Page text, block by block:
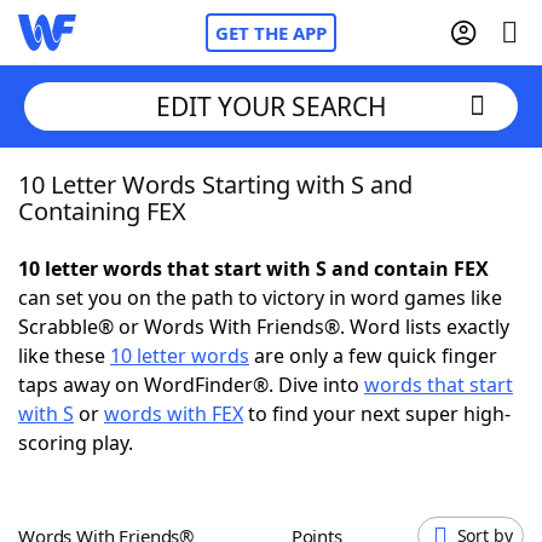
GET THE APP
Home
NYT Crossplay Cheat
ScrabbleHelpers
Today's NYT Games
EDIT YOUR SEARCH
10 Letter Words Starting with S and
Containing FEX
10 letter words that start with S and contain FEX
can set you on the path to victory in word games like
Scrabble® or Words With Friends®. Word lists exactly
like these 10 letter words are only a few quick finger
taps away on WordFinder®. Dive into words that start
with S orwords with FEXto find your next super high-
scoring play.
Words With Friends® Points Sort by